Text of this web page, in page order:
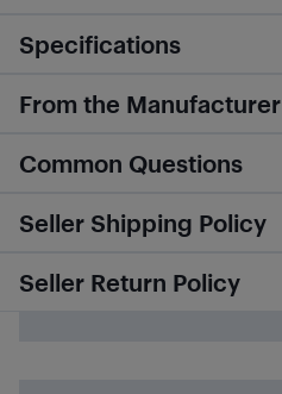
Specifications
From the Manufacturer
Common Questions
Seller Shipping Policy
Seller Return Policy